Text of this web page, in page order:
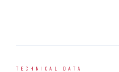
TECHNICAL DATA